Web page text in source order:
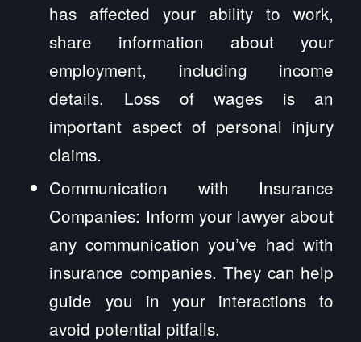
has affected your ability to work,
share information about your
employment, including income
details. Loss of wages is an
important aspect of personal injury
claims.
Communication with Insurance
Companies: Inform your lawyer about
any communication you’ve had with
insurance companies. They can help
guide you in your interactions to
avoid potential pitfalls.